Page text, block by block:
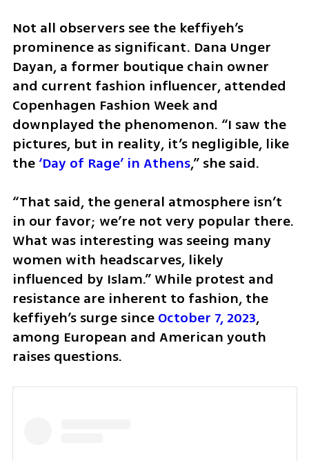
Not all observers see the keffiyeh’s
prominence as significant. Dana Unger
Dayan, a former boutique chain owner
and current fashion influencer, attended
Copenhagen Fashion Week and
downplayed the phenomenon. “I saw the
pictures, but in reality, it’s negligible, like
the ‘Day of Rage’ in Athens,” she said.
“That said, the general atmosphere isn’t
in our favor; we’re not very popular there.
What was interesting was seeing many
women with headscarves, likely
influenced by Islam.” While protest and
resistance are inherent to fashion, the
keffiyeh’s surge since October 7, 2023,
among European and American youth
raises questions.